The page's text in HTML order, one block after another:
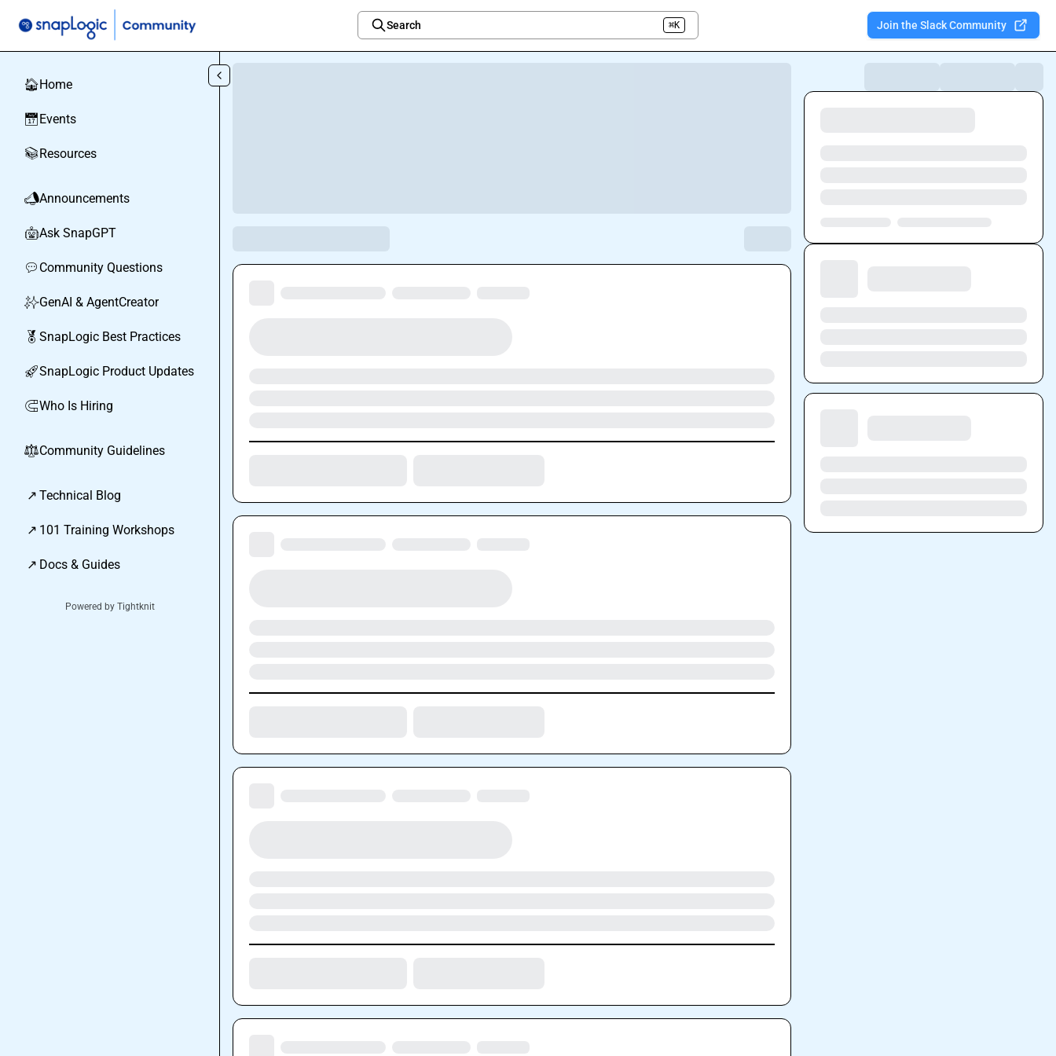
Search ⌘K Join the Slack Community
🏠Home
📅Events
📚Resources
📣Announcements
🤖Ask SnapGPT
💬 Community Questions
✨GenAI & AgentCreator
🏅 SnapLogic Best Practices
🚀SnapLogic Product Updates
🧲Who Is Hiring
⚖︎Community Guidelines
↗ Technical Blog
↗ 101 Training Workshops
↗ Docs & Guides
Powered by Tightknit